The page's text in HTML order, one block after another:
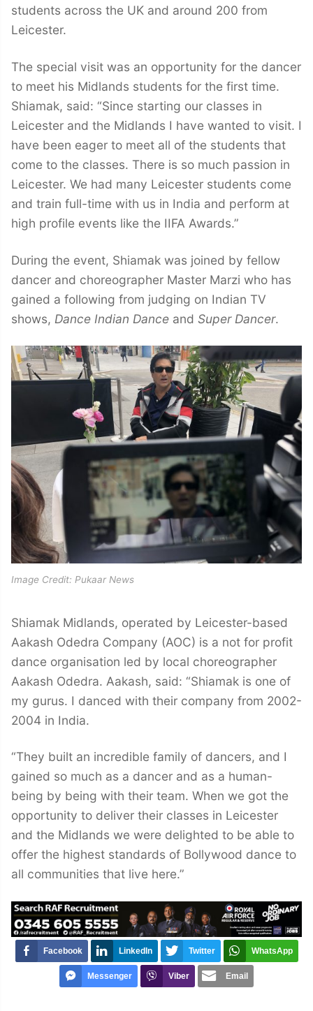
students across the UK and around 200 from
Leicester.
The special visit was an opportunity for the dancer
to meet his Midlands students for the first time.
Shiamak, said: “Since starting our classes in
Leicester and the Midlands I have wanted to visit. I
have been eager to meet all of the students that
come to the classes. There is so much passion in
Leicester. We had many Leicester students come
and train full-time with us in India and perform at
high profile events like the IIFA Awards.”
During the event, Shiamak was joined by fellow
dancer and choreographer Master Marzi who has
gained a following from judging on Indian TV
shows, Dance Indian Dance and Super Dancer.
Image Credit: Pukaar News
Shiamak Midlands, operated by Leicester-based
Aakash Odedra Company (AOC) is a not for profit
dance organisation led by local choreographer
Aakash Odedra. Aakash, said: “Shiamak is one of
my gurus. I danced with their company from 2002-
2004 in India.
“They built an incredible family of dancers, and I
gained so much as a dancer and as a human-
being by being with their team. When we got the
opportunity to deliver their classes in Leicester
and the Midlands we were delighted to be able to
offer the highest standards of Bollywood dance to
all communities that live here.”
Facebook LinkedIn Twitter WhatsApp
Messenger Viber Email